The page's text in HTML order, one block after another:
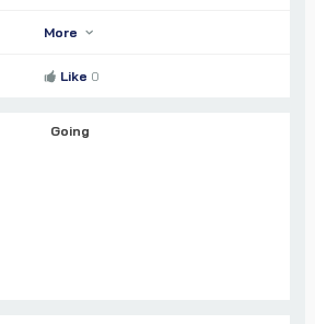
More
Like 0
Going